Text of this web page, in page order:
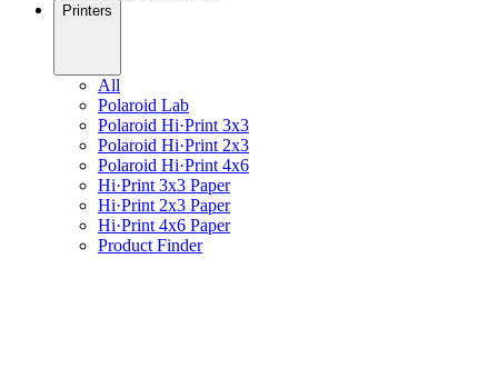
Printers
All
Polaroid Lab
Polaroid Hi·Print 3x3
Polaroid Hi·Print 2x3
Polaroid Hi·Print 4x6
Hi·Print 3x3 Paper
Hi·Print 2x3 Paper
Hi·Print 4x6 Paper
Product Finder